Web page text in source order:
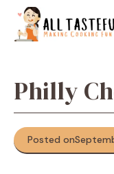
content
Philly
Posted on